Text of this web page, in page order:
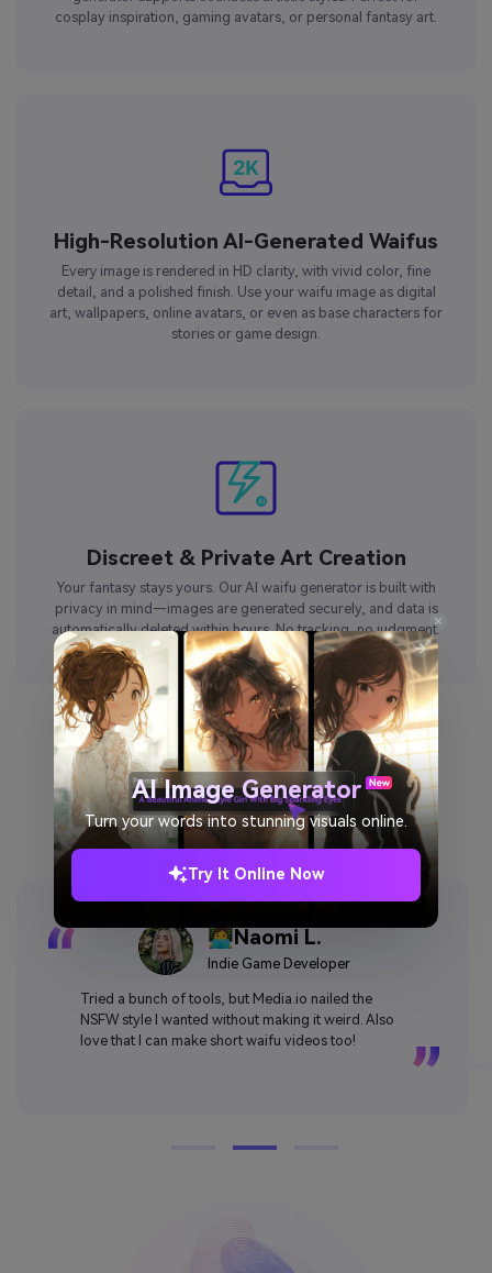
cosplay inspiration, gaming avatars, or personal fantasy art.
High-Resolution AI-Generated Waifus
Every image is rendered in HD clarity, with vivid color, fine
detail, and a polished finish. Use your waifu image as digital
art, wallpapers, online avatars, or even as base characters for
stories or game design.
Discreet & Private Art Creation
Your fantasy stays yours. Our AI waifu generator is built with
privacy in mind—images are generated securely, and data is
automatically deleted within hours. No tracking, no judgment.
👩‍💻Naomi L.
Indie Game Developer
Tried a bunch of tools, but Media.io nailed the
NSFW style I wanted without making it weird. Also
love that I can make short waifu videos too!
Why Users Love Media.io AI
Waifu Generator
AI Image Generator
Turn your words into stunning visuals online.
Try It Online Now